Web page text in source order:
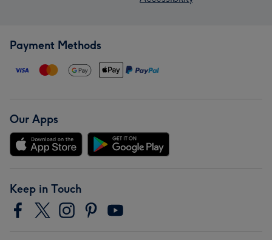
Payment Methods
Our Apps
Keep in Touch